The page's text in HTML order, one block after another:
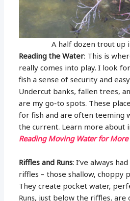
A half dozen trout up
Reading the Water: This is
really comes into play. I look
fish a sense of security and
Undercut banks, fallen trees,
are my go-to spots. These
for fish and are often teeming
the current. Learn more about
Reading Moving Water for More
Riffles and Runs: I’ve always
riffles – those shallow, choppy
They create pocket water,
Runs, just below the riffles, are